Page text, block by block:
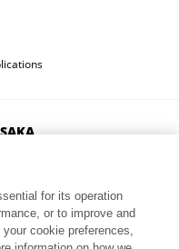
for its operation
or to improve and
cookie preferences,